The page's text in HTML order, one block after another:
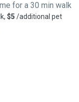
for a 30 min walk
$5 /additional pet